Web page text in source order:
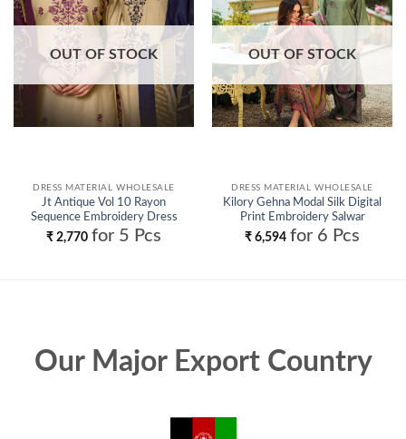
OUT OF STOCK
DRESS MATERIAL WHOLESALE
Jt Antique Vol 10 Rayon
Sequence Embroidery Dress
Material Collection Wholesale
₹ 2,770 for 5 Pcs
OUT OF STOCK
DRESS MATERIAL WHOLESALE
Kilory Gehna Modal Silk Digital
Print Embroidery Salwar
Kameez Wholesale
₹ 6,594 for 6 Pcs
Our Major Export Country